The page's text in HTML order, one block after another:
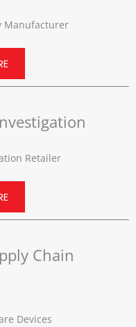
Manufacturer
Retailer
Chain
Devices